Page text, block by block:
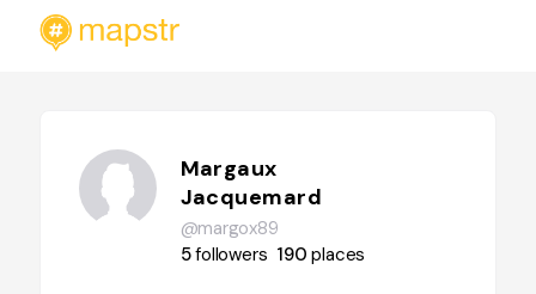
Margaux
Jacquemard
@margox89
5followers 190places